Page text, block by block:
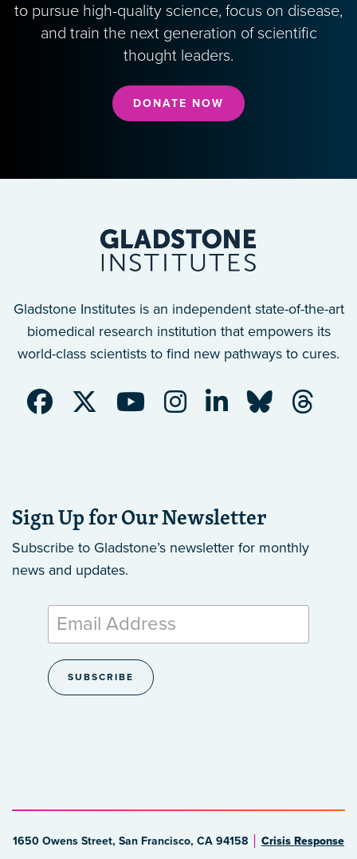
to pursue high-quality science, focus on disease,
and train the next generation of scientific
thought leaders.
DONATE NOW
Gladstone Institutes is an independent state-of-the-art
biomedical research institution that empowers its
world-class scientists to find new pathways to cures.
Sign Up for Our Newsletter
Subscribe to Gladstone’s newsletter for monthly
news and updates.
1650 Owens Street, San Francisco, CA 94158 Crisis Response